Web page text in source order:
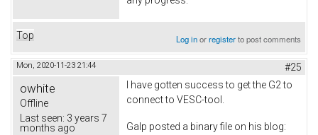
Top Log inorregisterto post comments
Mon, 2020-11-23 21:44 #25
owhite
Offline
Last seen: 3 years 7
months ago
I have gotten success to get the G2 to
connect to VESC-tool.
Galp posted a binary file on his blog: